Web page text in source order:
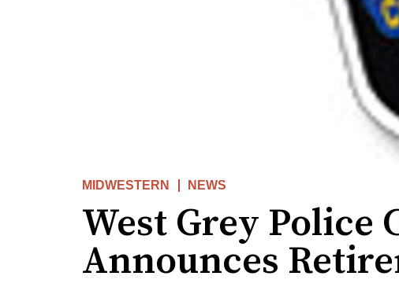
MIDWESTERN NEWS
West Grey Police
Announces